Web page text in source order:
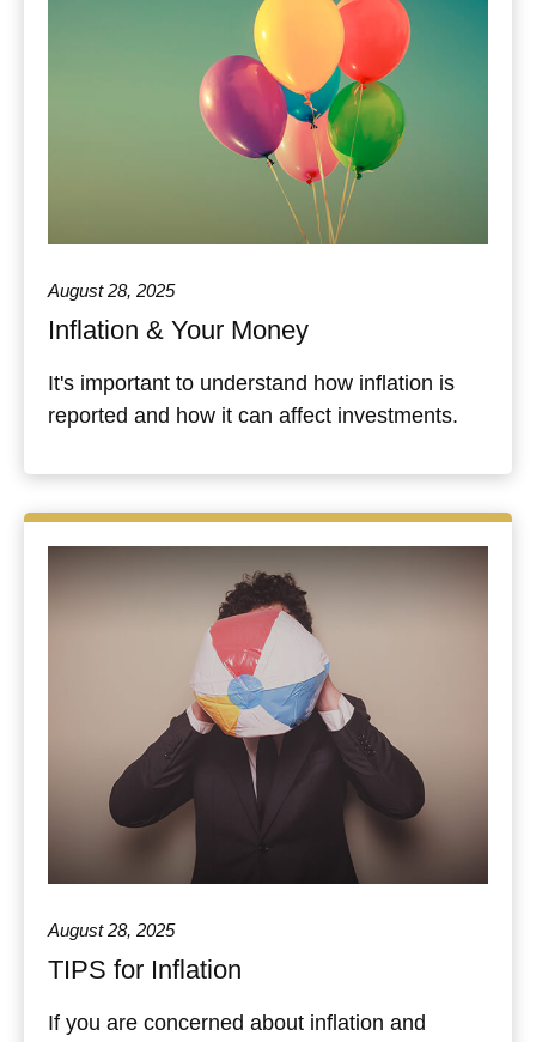
August 28, 2025
Inflation & Your Money
It's important to understand how inflation is
reported and how it can affect investments.
August 28, 2025
TIPS for Inflation
If you are concerned about inflation and